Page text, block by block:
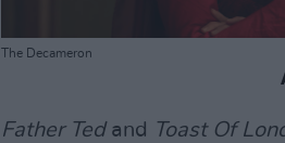
The Decameron
Father Ted and Toast Of